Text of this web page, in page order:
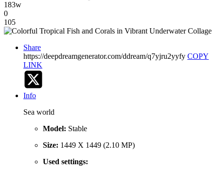
183w
0
105
Share
https://deepdreamgenerator.com/ddream/q7yjru2yyfy COPY
LINK
Info
Sea world
Model: Stable
Size: 1449 X 1449 (2.10 MP)
Used settings: